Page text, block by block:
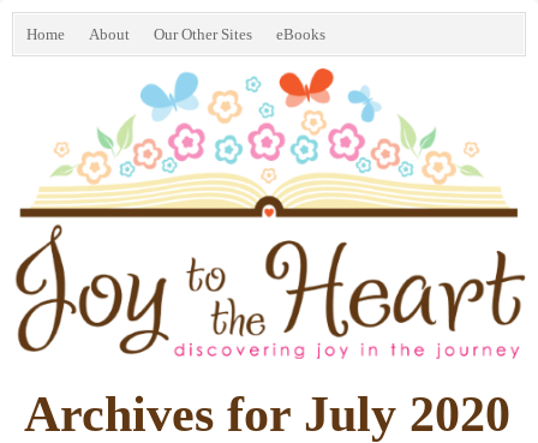
Home About Our Other Sites eBooks
Archives for July 2020